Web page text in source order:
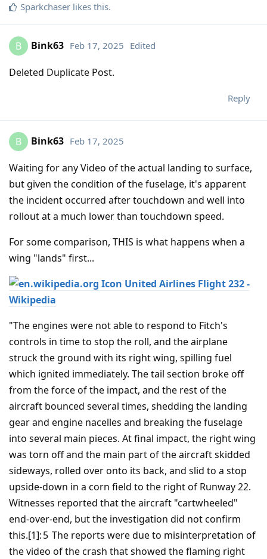
Sparkchaser likes this.
B Bink63 Feb 17, 2025 Edited
Deleted Duplicate Post.
Reply
B Bink63 Feb 17, 2025
Waiting for any Video of the actual landing to surface,
but given the condition of the fuselage, it's apparent
the incident occurred after touchdown and well into
rollout at a much lower than touchdown speed.
For some comparison, THIS is what happens when a
wing "lands" first...
United Airlines Flight 232 -
Wikipedia
"The engines were not able to respond to Fitch's
controls in time to stop the roll, and the airplane
struck the ground with its right wing, spilling fuel
which ignited immediately. The tail section broke off
from the force of the impact, and the rest of the
aircraft bounced several times, shedding the landing
gear and engine nacelles and breaking the fuselage
into several main pieces. At final impact, the right wing
was torn off and the main part of the aircraft skidded
sideways, rolled over onto its back, and slid to a stop
upside-down in a corn field to the right of Runway 22.
Witnesses reported that the aircraft "cartwheeled"
end-over-end, but the investigation did not confirm
this.[1]: 5 The reports were due to misinterpretation of
the video of the crash that showed the flaming right